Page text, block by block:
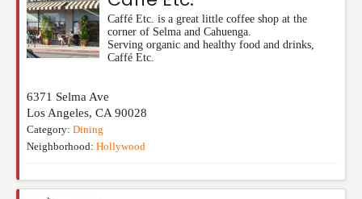
Caffé Etc. is a great little coffee shop at the
corner of Selma and Cahuenga.
Serving organic and healthy food and drinks,
Caffé Etc.
6371 Selma Ave
Los Angeles, CA 90028
Category: Dining
Neighborhood: Hollywood